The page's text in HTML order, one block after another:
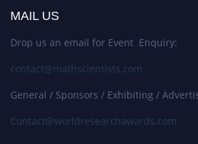
MAIL US
Drop us an email for Event Enquiry:
contact@mathscientists.com
General / Sponsors / Exhibiting /
Contact@worldresearchawards.com